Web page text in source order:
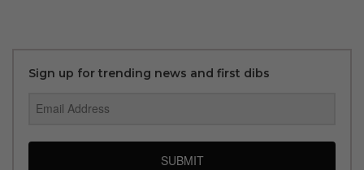
Sign up for trending news and first dibs
SUBMIT